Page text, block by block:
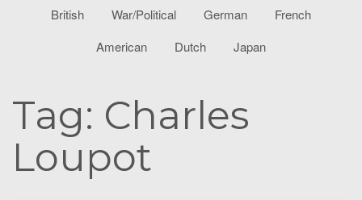
British
War/Political German
French
American
Dutch Japan
Tag: Charles
Loupot